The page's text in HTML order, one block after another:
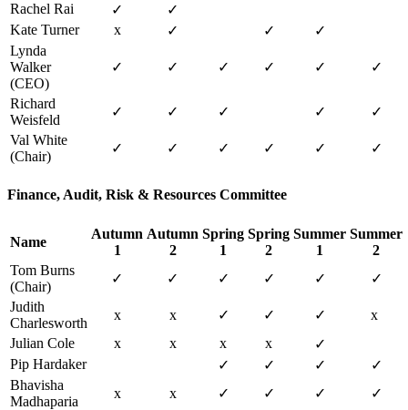
Rachel Rai
✓
✓
Kate Turner
x ✓ ✓
✓
Lynda
Walker
(CEO)
✓ ✓ ✓ ✓ ✓ ✓
Richard
Weisfeld
✓ ✓ ✓ ✓
✓
Val White
(Chair)
✓ ✓ ✓ ✓ ✓ ✓
Finance, Audit, Risk & Resources Committee
Name
Autumn
1
Autumn
2
Spring
1
Spring
2
Summer
1
Summer
2
Tom Burns
(Chair)
✓ ✓ ✓ ✓ ✓
✓
Judith
Charlesworth
x x ✓ ✓ ✓
x
Julian Cole
x x x x
✓
Pip Hardaker
✓ ✓ ✓
✓
Bhavisha
Madhaparia
x x ✓ ✓ ✓
✓